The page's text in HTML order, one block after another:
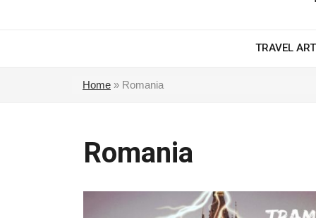
TRAVEL
Home » Romania
Romania